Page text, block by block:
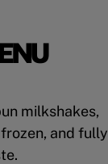
milkshakes,
and fully